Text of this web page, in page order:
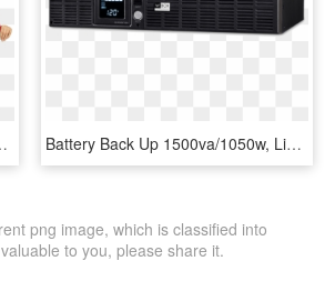
Girl, HD Png Download Battery Back Up 1500va/1050w, Line Interactive Ups - Ups Battery Backup, HD Png Download
png image, which is classified into
to you, please share it.